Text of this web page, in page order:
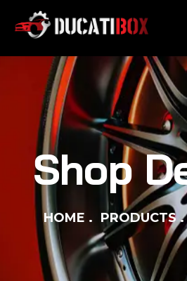
Shop
HOME PRODUCTS